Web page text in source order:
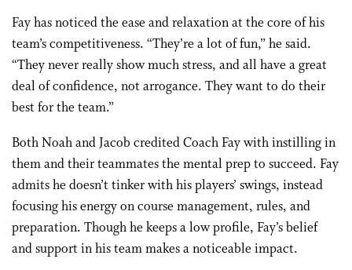
Fay has noticed the ease and relaxation at the core of his
team’s competitiveness. “They’re a lot of fun,” he said.
“They never really show much stress, and all have a great
deal of confidence, not arrogance. They want to do their
best for the team.”
Both Noah and Jacob credited Coach Fay with instilling in
them and their teammates the mental prep to succeed. Fay
admits he doesn’t tinker with his players’ swings, instead
focusing his energy on course management, rules, and
preparation. Though he keeps a low profile, Fay’s belief
and support in his team makes a noticeable impact.